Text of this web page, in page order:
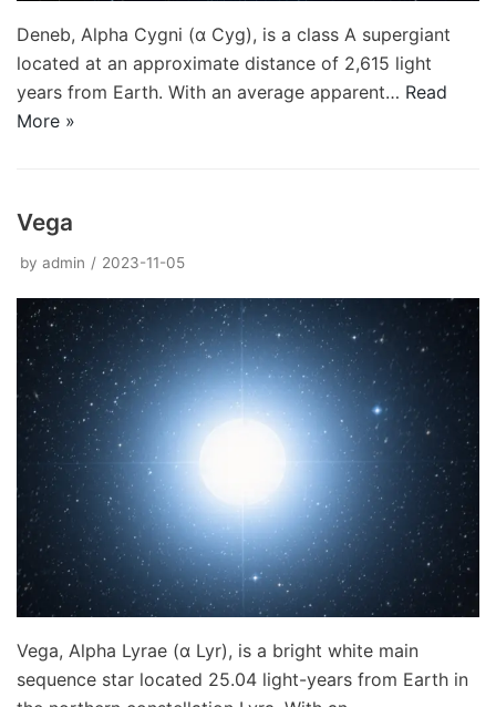
Deneb, Alpha Cygni (α Cyg), is a class A supergiant
located at an approximate distance of 2,615 light
years from Earth. With an average apparent… Read
More »
Vega
by admin 2023-11-05
Vega, Alpha Lyrae (α Lyr), is a bright white main
sequence star located 25.04 light-years from Earth in